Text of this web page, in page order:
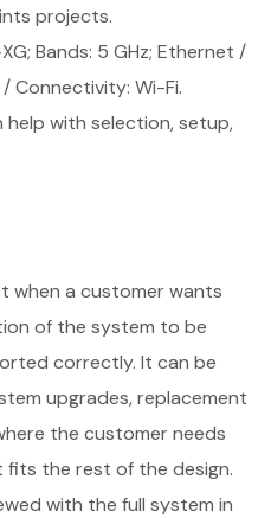
projects.
Bands: 5 GHz; Ethernet /
/ Connectivity: Wi-Fi.
with selection, setup,
when a customer wants
of the system to be
correctly. It can be
upgrades, replacement
the customer needs
the rest of the design.
with the full system in